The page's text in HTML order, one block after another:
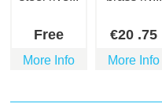
Free
More Info
€20 .75
More Info